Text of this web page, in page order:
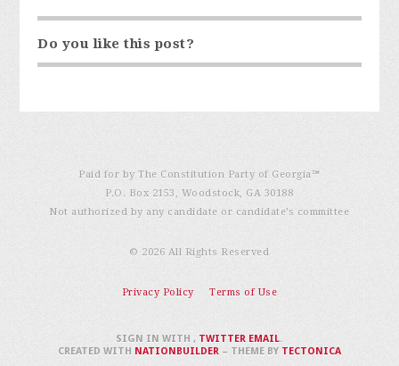
Do you like this post?
Paid for by The Constitution Party of Georgia℠
P.O. Box 2153, Woodstock, GA 30188
Not authorized by any candidate or candidate’s committee
© 2026 All Rights Reserved
Privacy Policy Terms of Use
SIGN IN WITH , TWITTER EMAIL
CREATED WITH NATIONBUILDER – THEME BY TECTONICA